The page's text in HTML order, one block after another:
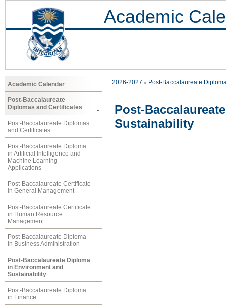
Academic
Academic Calendar
Post-Baccalaureate
Diplomas and Certificates
Post-Baccalaureate Diplomas
and Certificates
Post-Baccalaureate Diploma
in Artificial Intelligence and
Machine Learning
Applications
Post-Baccalaureate Certificate
in General Management
Post-Baccalaureate Certificate
in Human Resource
Management
Post-Baccalaureate Diploma
in Business Administration
Post-Baccalaureate Diploma
in Environment and
Sustainability
Post-Baccalaureate Diploma
in Finance
2026-2027 Post-Baccalaureate
Post-
Sustainability